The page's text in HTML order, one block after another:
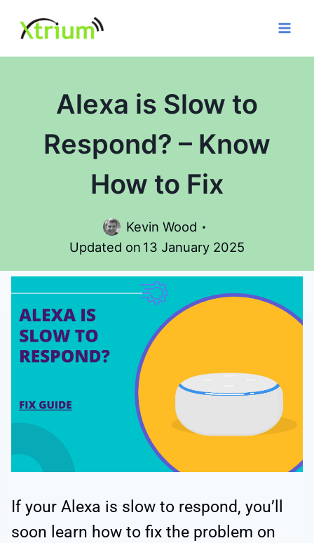
content
Alexa is Slow to
Respond? – Know
How to Fix
Kevin Wood
Updated on 13 January 2025
If your Alexa is slow to respond, you’ll
soon learn how to fix the problem on